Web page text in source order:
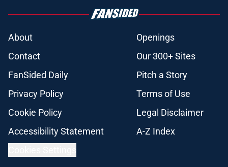
About
Openings
Contact
Our 300+ Sites
FanSided Daily
Pitch a Story
Privacy Policy
Terms of Use
Cookie Policy
Legal Disclaimer
Accessibility Statement
A-Z Index